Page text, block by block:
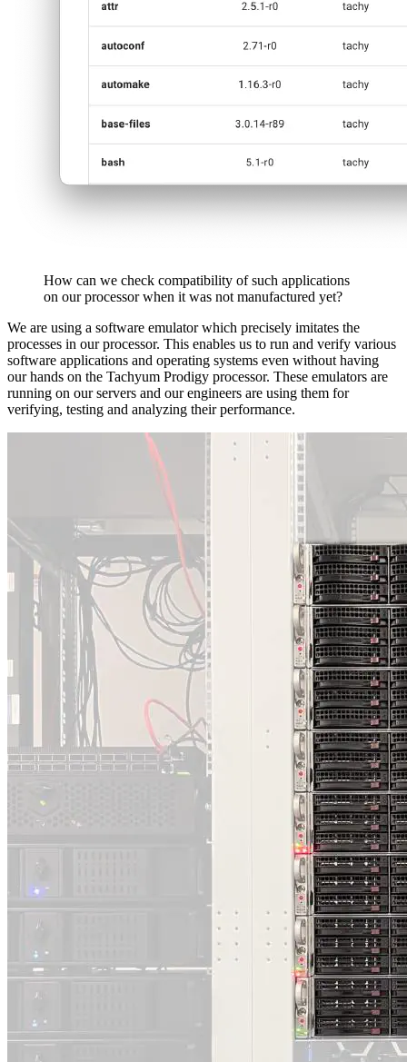
How can we check compatibility of such applications
on our processor when it was not manufactured yet?
We are using a software emulator which precisely imitates the
processes in our processor. This enables us to run and verify various
software applications and operating systems even without having
our hands on the Tachyum Prodigy processor. These emulators are
running on our servers and our engineers are using them for
verifying, testing and analyzing their performance.